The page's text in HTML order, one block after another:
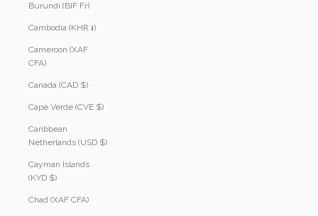
Burundi (BIF Fr)
Cambodia (KHR ៛)
Cameroon (XAF
CFA)
Canada (CAD $)
Cape Verde (CVE $)
Caribbean
Netherlands (USD $)
Cayman Islands
(KYD $)
Chad (XAF CFA)